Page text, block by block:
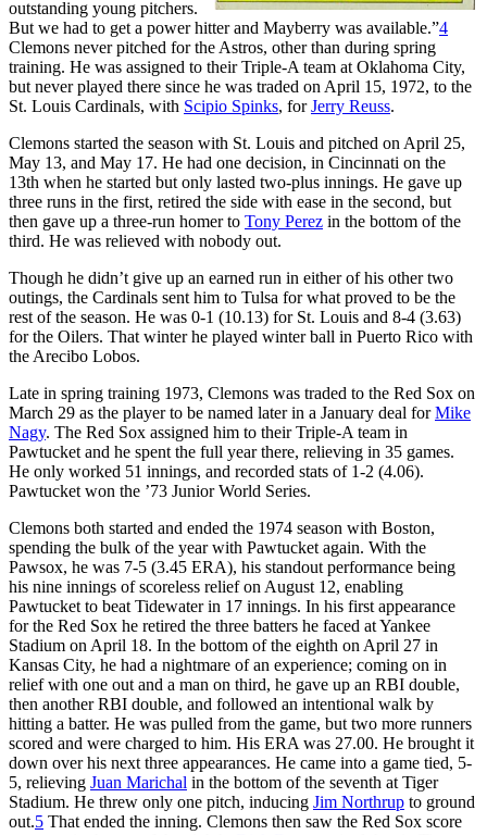
outstanding young pitchers.
But we had to get a power hitter and Mayberry was available.”4
Clemons never pitched for the Astros, other than during spring
training. He was assigned to their Triple-A team at Oklahoma City,
but never played there since he was traded on April 15, 1972, to the
St. Louis Cardinals, with Scipio Spinks, forJerry Reuss.
Clemons started the season with St. Louis and pitched on April 25,
May 13, and May 17. He had one decision, in Cincinnati on the
13th when he started but only lasted two-plus innings. He gave up
three runs in the first, retired the side with ease in the second, but
then gave up a three-run homer to Tony Perez in the bottom of the
third. He was relieved with nobody out.
Though he didn’t give up an earned run in either of his other two
outings, the Cardinals sent him to Tulsa for what proved to be the
rest of the season. He was 0-1 (10.13) for St. Louis and 8-4 (3.63)
for the Oilers. That winter he played winter ball in Puerto Rico with
the Arecibo Lobos.
Late in spring training 1973, Clemons was traded to the Red Sox on
March 29 as the player to be named later in a January deal forMike
Nagy. The Red Sox assigned him to their Triple-A team in
Pawtucket and he spent the full year there, relieving in 35 games.
He only worked 51 innings, and recorded stats of 1-2 (4.06).
Pawtucket won the ’73 Junior World Series.
Clemons both started and ended the 1974 season with Boston,
spending the bulk of the year with Pawtucket again. With the
Pawsox, he was 7-5 (3.45 ERA), his standout performance being
his nine innings of scoreless relief on August 12, enabling
Pawtucket to beat Tidewater in 17 innings. In his first appearance
for the Red Sox he retired the three batters he faced at Yankee
Stadium on April 18. In the bottom of the eighth on April 27 in
Kansas City, he had a nightmare of an experience; coming on in
relief with one out and a man on third, he gave up an RBI double,
then another RBI double, and followed an intentional walk by
hitting a batter. He was pulled from the game, but two more runners
scored and were charged to him. His ERA was 27.00. He brought it
down over his next three appearances. He came into a game tied, 5-
5, relieving Juan Marichal in the bottom of the seventh at Tiger
Stadium. He threw only one pitch, inducing Jim Northrup to ground
out.5 That ended the inning. Clemons then saw the Red Sox score